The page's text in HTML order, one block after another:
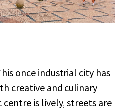
once industrial city has
creative and culinary
centre is lively, streets are